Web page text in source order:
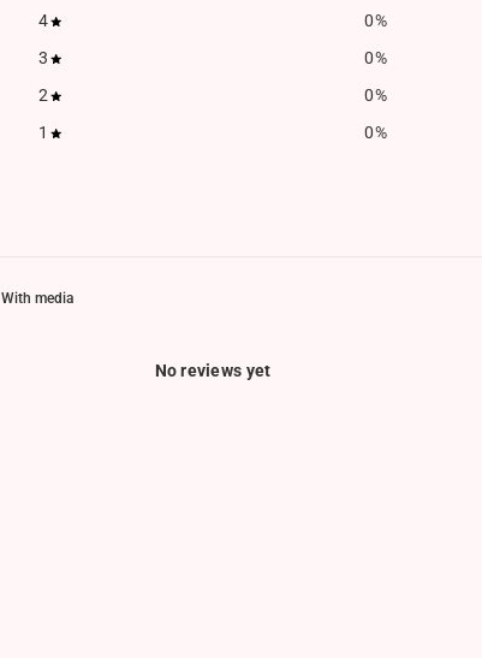
4
0%
3
0%
2
0%
1
0%
With media
No reviews yet